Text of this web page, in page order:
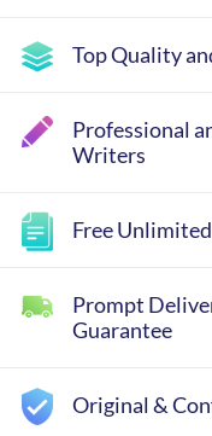
Top Quality
Professional
Writers
Free
Prompt
Guarantee
Original &